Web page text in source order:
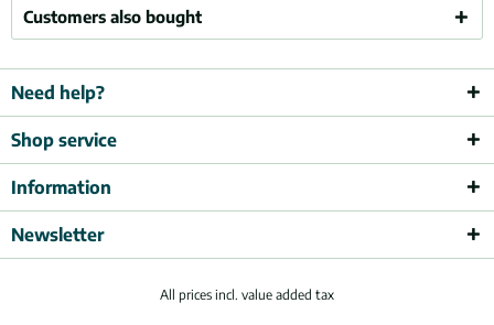
Customers also bought
Need help?
Shop service
Information
Newsletter
All prices incl. value added tax